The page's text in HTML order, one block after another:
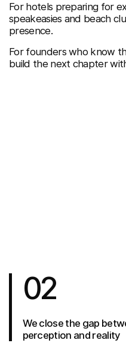
For hotels preparing for
speakeasies and beach
presence.
For founders who know
build the next chapter
02
We close the gap
perception and reality